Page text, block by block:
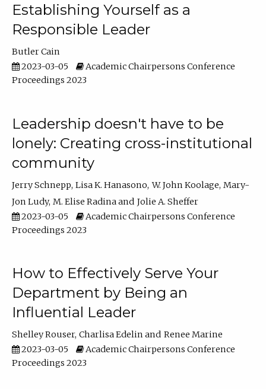
Establishing Yourself as a
Responsible Leader
Butler Cain
2023-03-05
Academic Chairpersons Conference
Proceedings 2023
Leadership doesn't have to be
lonely: Creating cross-institutional
community
Jerry Schnepp Lisa K. Hanasono W. John Koolage Mary-
Jon Ludy M. Elise Radina
Jolie A. Sheffer
2023-03-05
Academic Chairpersons Conference
Proceedings 2023
How to Effectively Serve Your
Department by Being an
Influential Leader
Shelley Rouser Charlisa Edelin
Renee Marine
2023-03-05
Academic Chairpersons Conference
Proceedings 2023